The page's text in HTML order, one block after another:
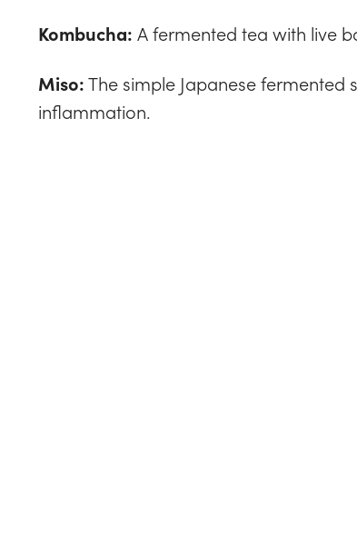
Kombucha: A fermented tea with live
Miso:The simple Japanese
inflammation.